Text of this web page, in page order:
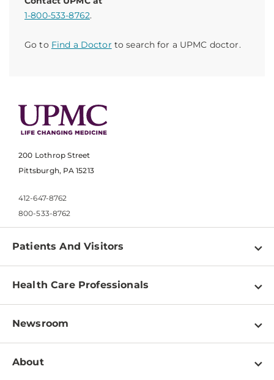
1-800-533-8762.
Go to Find a Doctor to search for a UPMC doctor.
200 Lothrop Street
Pittsburgh, PA 15213
412-647-8762
800-533-8762
Patients And Visitors
Find a Doctor
Pay a Bill
Patient & Visitor Resources
Disabilities Resource Center
Health Care Professionals
Physician Information
Education & Training
Newsroom
Newsroom Home
About